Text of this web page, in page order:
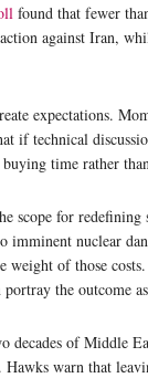
found that fewer
against Iran,
expectations.
if technical
time rather
scope for
imminent nuclear
weight of those
the outcome
decades of Middle
Hawks warn that